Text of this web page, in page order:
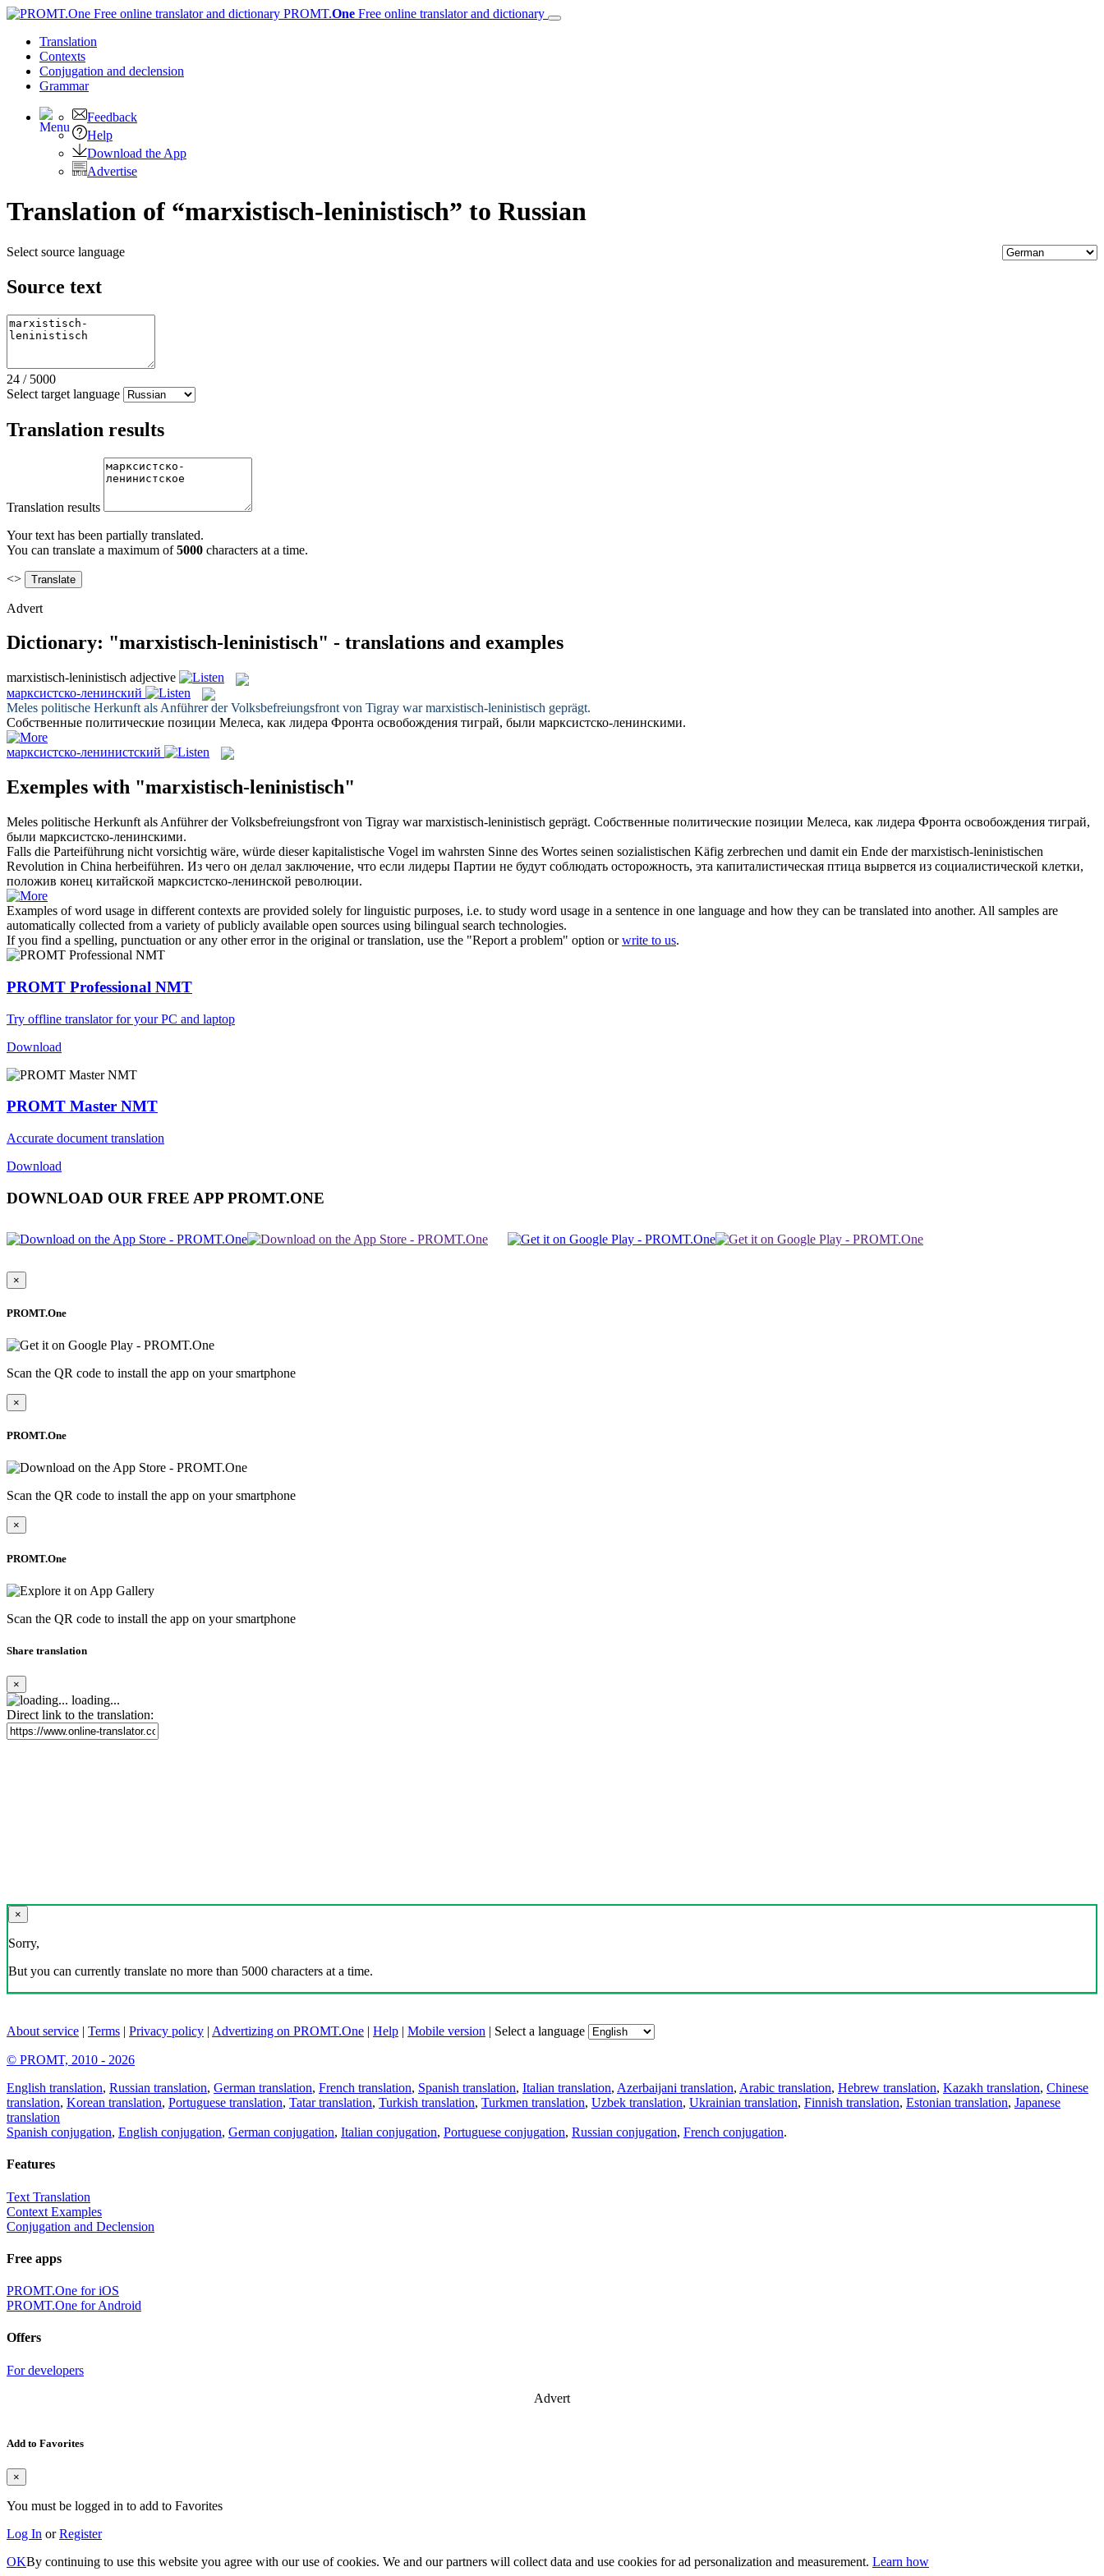
PROMT.One Free online translator and dictionary
Translation
Contexts
Conjugation and declension
Grammar
Feedback
Help
Download the App
Advertise
Translation of “marxistisch-leninistisch” to Russian
Select source language
Source text
24 / 5000
Select target language
Translation results
Translation results
Your text has been partially translated.
You can translate a maximum of5000 characters at a time.
<>
Advert
Dictionary: "marxistisch-leninistisch" - translations and examples
marxistisch-leninistisch adjective
марксистско-ленинский
Meles politische Herkunft als Anführer der Volksbefreiungsfront von Tigray warmarxistisch-leninistisch geprägt.
Собственные политические позиции Мелеса, как лидера Фронта освобождения тиграй, были марксистско-ленинскими.
марксистско-ленинистский
Exemples with "marxistisch-leninistisch"
Meles politische Herkunft als Anführer der Volksbefreiungsfront von Tigray warmarxistisch-leninistisch geprägt. Собственные политические позиции Мелеса, как лидера Фронта освобождения тиграй,
были марксистско-ленинскими.
Falls die Parteiführung nicht vorsichtig wäre, würde dieser kapitalistische Vogel im wahrsten Sinne des Wortes seinen sozialistischen Käfig zerbrechen und damit ein Ende dermarxistisch-leninistischen
Revolution in China herbeiführen. Из чего он делал заключение, что если лидеры Партии не будут соблюдать осторожность, эта капиталистическая птица вырвется из социалистической клетки,
положив конец китайской марксистско-ленинской революции.
Examples of word usage in different contexts are provided solely for linguistic purposes, i.e. to study word usage in a sentence in one language and how they can be translated into another. All samples are
automatically collected from a variety of publicly available open sources using bilingual search technologies.
If you find a spelling, punctuation or any other error in the original or translation, use the "Report a problem" option orwrite to us.
PROMT Professional NMT
Try offline translator for your PC and laptop
Download
PROMT Master NMT
Accurate document translation
Download
DOWNLOAD OUR FREE APP PROMT.ONE
×
PROMT.One
Scan the QR code to install the app on your smartphone
×
PROMT.One
Scan the QR code to install the app on your smartphone
×
PROMT.One
Scan the QR code to install the app on your smartphone
Share translation
×
loading...
Direct link to the translation:
×
Sorry,
But you can currently translate no more than 5000 characters at a time.
About service | Terms | Privacy policy | Advertizing on PROMT.One | Help | Mobile version | Select a language
© PROMT, 2010 - 2026
English translation, Russian translation, German translation, French translation, Spanish translation, Italian translation, Azerbaijani translation, Arabic translation, Hebrew translation, Kazakh translation, Chinese
translation, Korean translation, Portuguese translation, Tatar translation, Turkish translation, Turkmen translation, Uzbek translation, Ukrainian translation, Finnish translation, Estonian translation, Japanese
translation
Spanish conjugation, English conjugation, German conjugation, Italian conjugation, Portuguese conjugation, Russian conjugation, French conjugation.
Features
Text Translation
Context Examples
Conjugation and Declension
Free apps
PROMT.One for iOS
PROMT.One for Android
Offers
For developers
Advert
Add to Favorites
×
You must be logged in to add to Favorites
Log In orRegister
OKBy continuing to use this website you agree with our use of cookies. We and our partners will collect data and use cookies for ad personalization and measurement. Learn how